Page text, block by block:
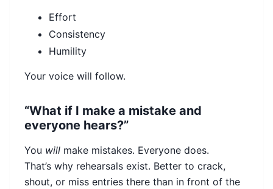
Effort
Consistency
Humility
Your voice will follow.
“What if I make a mistake and
everyone hears?”
You will make mistakes. Everyone does.
That’s why rehearsals exist. Better to crack,
shout, or miss entries there than in front of the